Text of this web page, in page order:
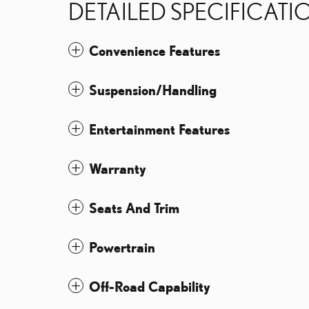
DETAILED
Convenience Features
Suspension/Handling
Entertainment Features
Warranty
Seats And Trim
Powertrain
Off-Road Capability